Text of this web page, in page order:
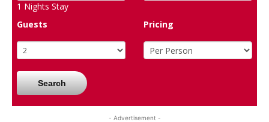
1 Nights Stay
Guests
Pricing
Search
- Advertisement -